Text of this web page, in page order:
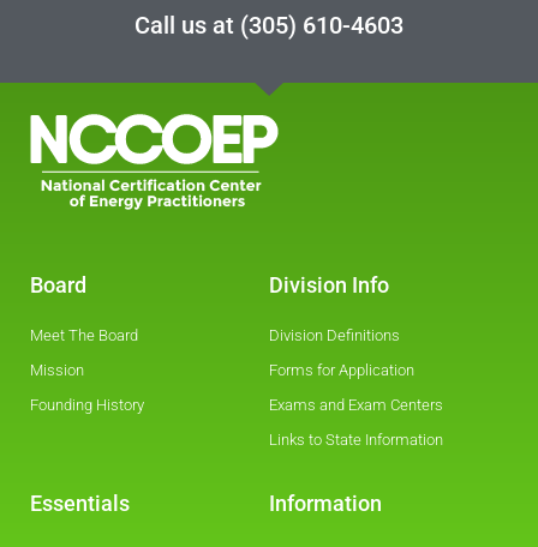
Call us at (305) 610-4603
Board
Meet The Board
Mission
Founding History
Division Info
Division Definitions
Forms for Application
Exams and Exam Centers
Links to State Information
Essentials Information